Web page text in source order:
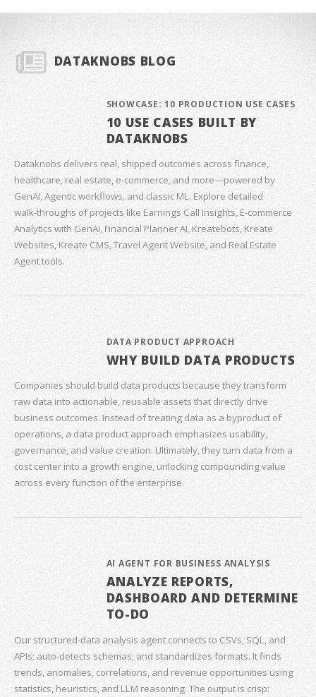
DATAKNOBS BLOG
SHOWCASE: 10 PRODUCTION USE CASES
10 USE CASES BUILT BY
DATAKNOBS
Dataknobs delivers real, shipped outcomes across finance,
healthcare, real estate, e‑commerce, and more—powered by
GenAI, Agentic workflows, and classic ML. Explore detailed
walk‑throughs of projects like Earnings Call Insights, E‑commerce
Analytics with GenAI, Financial Planner AI, Kreatebots, Kreate
Websites, Kreate CMS, Travel Agent Website, and Real Estate
Agent tools.
DATA PRODUCT APPROACH
WHY BUILD DATA PRODUCTS
Companies should build data products because they transform
raw data into actionable, reusable assets that directly drive
business outcomes. Instead of treating data as a byproduct of
operations, a data product approach emphasizes usability,
governance, and value creation. Ultimately, they turn data from a
cost center into a growth engine, unlocking compounding value
across every function of the enterprise.
AI AGENT FOR BUSINESS ANALYSIS
ANALYZE REPORTS,
DASHBOARD AND DETERMINE
TO-DO
Our structured‑data analysis agent connects to CSVs, SQL, and
APIs; auto‑detects schemas; and standardizes formats. It finds
trends, anomalies, correlations, and revenue opportunities using
statistics, heuristics, and LLM reasoning. The output is crisp: